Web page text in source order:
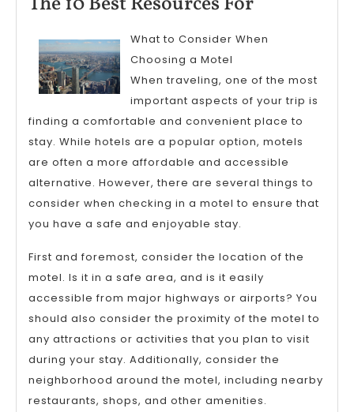
2023
Best
Resources
For
What to Consider When
Choosing a Motel
When traveling, one of the most
important aspects of your trip is
finding a comfortable and convenient place to
stay. While hotels are a popular option, motels
are often a more affordable and accessible
alternative. However, there are several things to
consider when checking in a motel to ensure that
you have a safe and enjoyable stay.
First and foremost, consider the location of the
motel. Is it in a safe area, and is it easily
accessible from major highways or airports? You
should also consider the proximity of the motel to
any attractions or activities that you plan to visit
during your stay. Additionally, consider the
neighborhood around the motel, including nearby
restaurants, shops, and other amenities.